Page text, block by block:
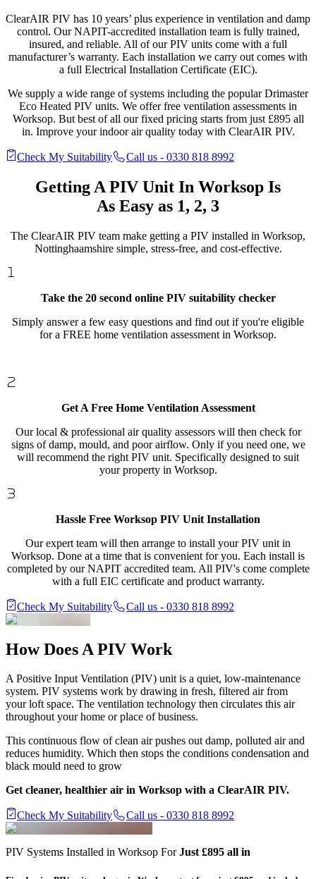
ClearAIR PIV has 10 years’ plus experience in ventilation and damp
control. Our NAPIT-accredited installation team is fully trained,
insured, and reliable. All of our PIV units come with a full
manufacturer’s warranty. Each installation we carry out comes with
a full Electrical Installation Certificate (EIC).
We supply a wide range of systems including the popular Drimaster
Eco Heated PIV units. We offer free ventilation assessments in
Worksop. But best of all our fixed pricing starts from just £895 all
in. Improve your indoor air quality today with ClearAIR PIV.
Check My Suitability Call us - 0330 818 8992
Getting A PIV Unit In Worksop Is
As Easy as 1, 2, 3
The ClearAIR PIV team make getting a PIV installed in Worksop,
Nottinghaamshire simple, stress-free, and cost-effective.
Take the 20 second online PIV suitability checker
Simply answer a few easy questions and find out if you're eligible
for a FREE home ventilation assessment in Worksop.
Get A Free Home Ventilation Assessment
Our local & professional air quality assessors will then check for
signs of damp, mould, and poor airflow. Only if you need one, we
will recommend the right PIV unit. Specifically designed to suit
your property in Worksop.
Hassle Free Worksop PIV Unit Installation
Our expert team will then arrange to install your PIV unit in
Worksop. Done at a time that is convenient for you. Each install is
completed by our NAPIT accredited team. All PIV's come complete
with a full EIC certificate and product warranty.
Check My Suitability Call us - 0330 818 8992
How Does A PIV Work
A Positive Input Ventilation (PIV) unit is a quiet, low-maintenance
system. PIV systems work by drawing in fresh, filtered air from
your loft space. The ventilation technology then circulates this air
throughout your home or place of business.
This continuous flow of clean air pushes out damp, polluted air and
reduces humidity. Which then stops the conditions condensation and
black mould need to grow
Get cleaner, healthier air in Worksop with a ClearAIR PIV.
Check My Suitability Call us - 0330 818 8992
PIV Systems Installed in Worksop ForJust £895 all in